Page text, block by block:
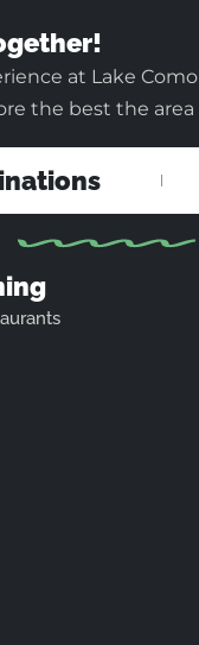
at Lake
the best the area